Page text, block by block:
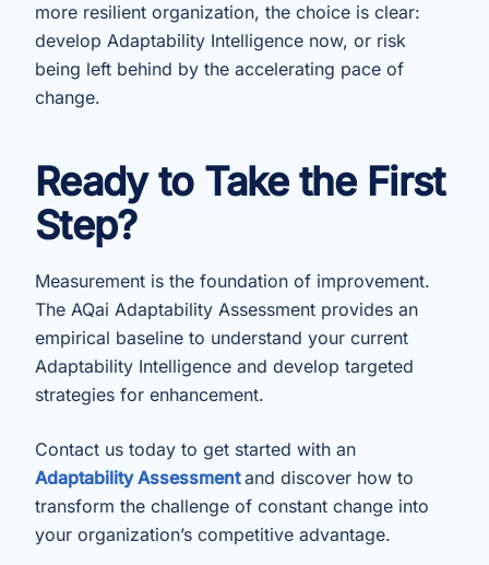
more resilient organization, the choice is clear:
develop Adaptability Intelligence now, or risk
being left behind by the accelerating pace of
change.
Ready to Take the First
Step?
Measurement is the foundation of improvement.
The AQai Adaptability Assessment provides an
empirical baseline to understand your current
Adaptability Intelligence and develop targeted
strategies for enhancement.
Contact us today to get started with an
Adaptability Assessment and discover how to
transform the challenge of constant change into
your organization’s competitive advantage.